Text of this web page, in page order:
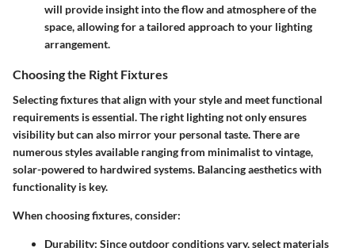
will provide insight into the flow and atmosphere of the
space, allowing for a tailored approach to your lighting
arrangement.
Choosing the Right Fixtures
Selecting fixtures that align with your style and meet functional
requirements is essential. The right lighting not only ensures
visibility but can also mirror your personal taste. There are
numerous styles available ranging from minimalist to vintage,
solar-powered to hardwired systems. Balancing aesthetics with
functionality is key.
When choosing fixtures, consider:
Durability: Since outdoor conditions vary, select materials